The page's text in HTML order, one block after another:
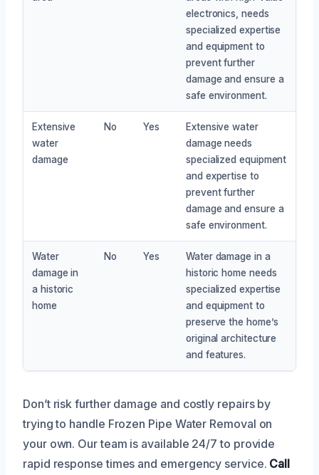
electronics, needs
specialized expertise
and equipment to
prevent further
damage and ensure a
safe environment.
Extensive
water
damage
No Yes
Extensive water
damage needs
specialized equipment
and expertise to
prevent further
damage and ensure a
safe environment.
Water
damage in
a historic
home
No Yes
Water damage in a
historic home needs
specialized expertise
and equipment to
preserve the home’s
original architecture
and features.
Don’t risk further damage and costly repairs by
trying to handle Frozen Pipe Water Removal on
your own. Our team is available 24/7 to provide
rapid response times and emergency service. Call